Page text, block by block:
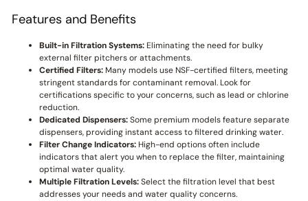
Features and Benefits
Built-in Filtration Systems:Eliminating the need for bulky
external filter pitchers or attachments.
Certified Filters:Many models use NSF-certified filters, meeting
stringent standards for contaminant removal. Look for
certifications specific to your concerns, such as lead or chlorine
reduction.
Dedicated Dispensers:Some premium models feature separate
dispensers, providing instant access to filtered drinking water.
Filter Change Indicators:High-end options often include
indicators that alert you when to replace the filter, maintaining
optimal water quality.
Multiple Filtration Levels:Select the filtration level that best
addresses your needs and water quality concerns.